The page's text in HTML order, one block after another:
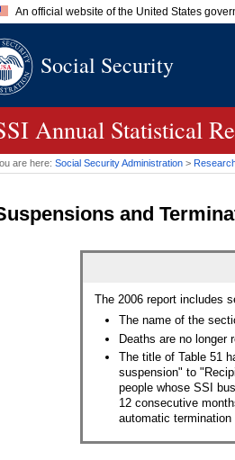
An official website of the United States
A.govwebsite belongs to an
Social Security
Annual Statistical
are here: Social Security Administration >
and
The 2006 report includes
The name of the
Deaths are no longer
The title of Table 51
suspension" to
people whose SSI
12 consecutive
automatic